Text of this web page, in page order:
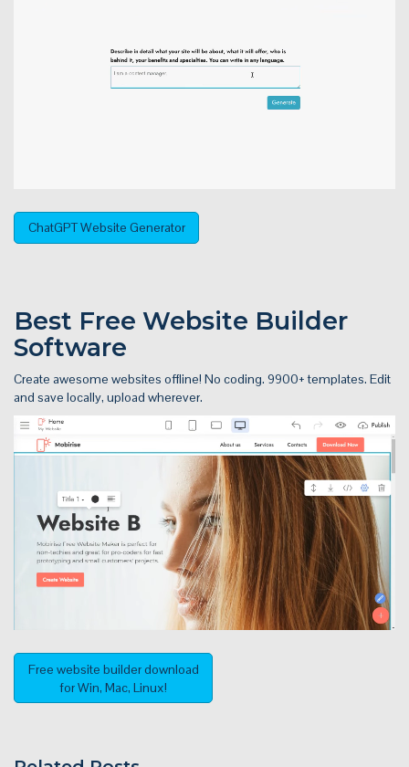
ChatGPT Website Generator
Best Free Website Builder
Software
Create awesome websites offline! No coding. 9900+ templates. Edit
and save locally, upload wherever.
Free website builder download
for Win, Mac, Linux!